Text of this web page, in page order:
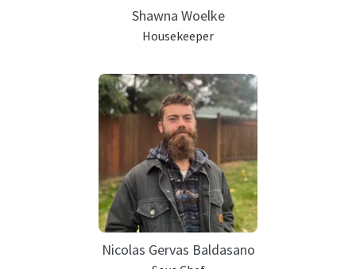
Shawna Woelke
Housekeeper
Nicolas Gervas Baldasano